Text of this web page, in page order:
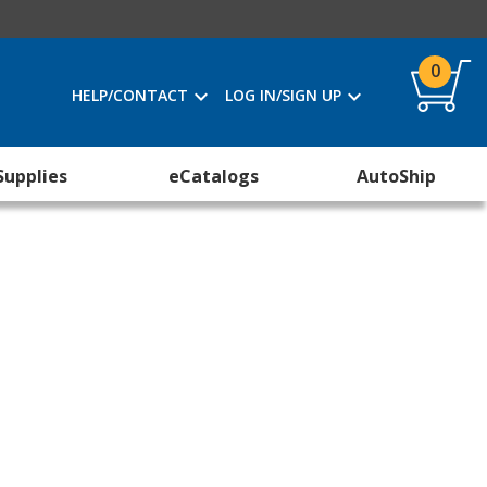
HELP/CONTACT LOG IN/SIGN UP
0
eCatalogs AutoShip